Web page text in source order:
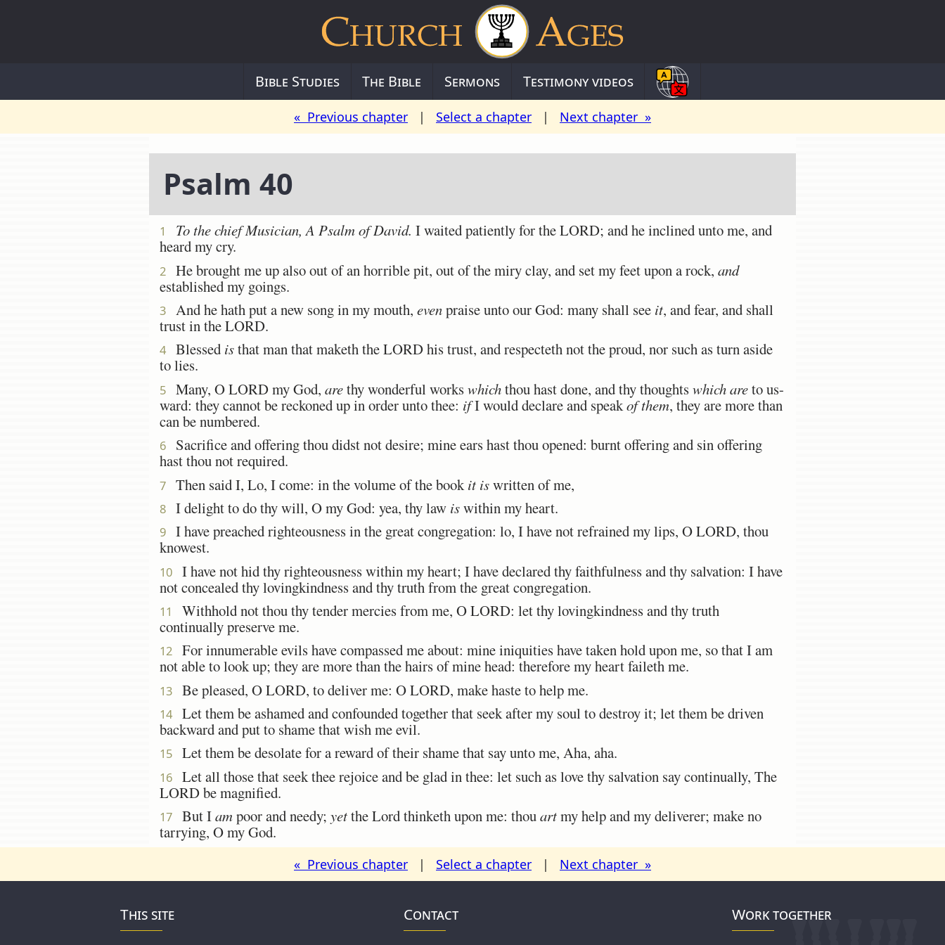
Bible Studies The Bible Sermons Testimony videos
« Previous chapter | Select a chapter | Next chapter »
Psalm 40
1 To the chief Musician, A Psalm of David. I waited patiently for the LORD; and he inclined unto me, and
heard my cry.
2 He brought me up also out of an horrible pit, out of the miry clay, and set my feet upon a rock, and
established my goings.
3 And he hath put a new song in my mouth, evenpraise unto our God: many shall see it, and fear, and shall
trust in the LORD.
4 Blessed isthat man that maketh the LORD his trust, and respecteth not the proud, nor such as turn aside
to lies.
5 Many, O LORD my God, arethy wonderful workswhichthou hast done, and thy thoughtswhich areto us-
ward: they cannot be reckoned up in order unto thee: ifI would declare and speakof them, they are more than
can be numbered.
6
Sacrifice and offering thou didst not desire; mine ears hast thou opened: burnt offering and sin offering
hast thou not required.
7 Then said I, Lo, I come: in the volume of the book it iswritten of me,
8 I delight to do thy will, O my God: yea, thy law iswithin my heart.
9
I have preached righteousness in the great congregation: lo, I have not refrained my lips, O LORD, thou
knowest.
10
I have not hid thy righteousness within my heart; I have declared thy faithfulness and thy salvation: I have
not concealed thy lovingkindness and thy truth from the great congregation.
11
Withhold not thou thy tender mercies from me, O LORD: let thy lovingkindness and thy truth
continually preserve me.
12
For innumerable evils have compassed me about: mine iniquities have taken hold upon me, so that I am
not able to look up; they are more than the hairs of mine head: therefore my heart faileth me.
13 Be pleased, O LORD, to deliver me: O LORD, make haste to help me.
14
Let them be ashamed and confounded together that seek after my soul to destroy it; let them be driven
backward and put to shame that wish me evil.
15 Let them be desolate for a reward of their shame that say unto me, Aha, aha.
16
Let all those that seek thee rejoice and be glad in thee: let such as love thy salvation say continually, The
LORD be magnified.
17 But Iampoor and needy; yetthe Lord thinketh upon me: thouartmy help and my deliverer; make no
tarrying, O my God.
« Previous chapter | Select a chapter | Next chapter »
This site Contact Work together